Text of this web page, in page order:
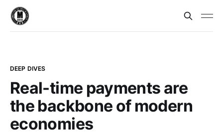
DEEP DIVES
Real-time payments are
the backbone of modern
economies